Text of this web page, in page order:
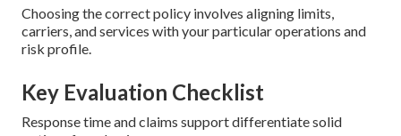
Choosing the correct policy involves aligning limits,
carriers, and services with your particular operations and
risk profile.
Key Evaluation Checklist
Response time and claims support differentiate solid